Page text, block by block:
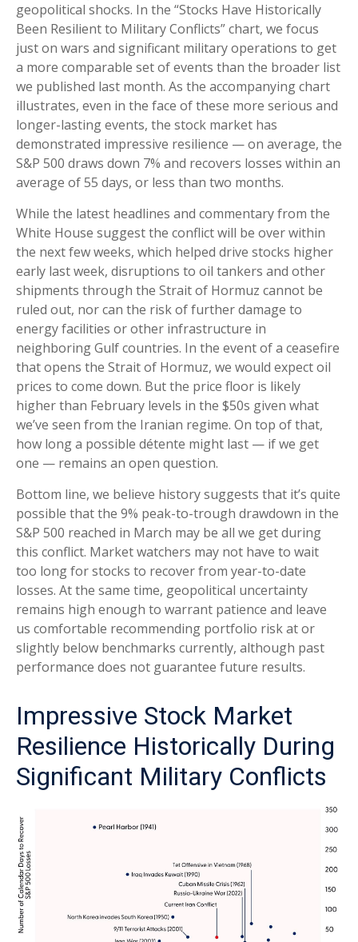
geopolitical shocks. In the “Stocks Have Historically
Been Resilient to Military Conflicts” chart, we focus
just on wars and significant military operations to get
a more comparable set of events than the broader list
we published last month. As the accompanying chart
illustrates, even in the face of these more serious and
longer-lasting events, the stock market has
demonstrated impressive resilience — on average, the
S&P 500 draws down 7% and recovers losses within an
average of 55 days, or less than two months.
While the latest headlines and commentary from the
White House suggest the conflict will be over within
the next few weeks, which helped drive stocks higher
early last week, disruptions to oil tankers and other
shipments through the Strait of Hormuz cannot be
ruled out, nor can the risk of further damage to
energy facilities or other infrastructure in
neighboring Gulf countries. In the event of a ceasefire
that opens the Strait of Hormuz, we would expect oil
prices to come down. But the price floor is likely
higher than February levels in the $50s given what
we’ve seen from the Iranian regime. On top of that,
how long a possible détente might last — if we get
one — remains an open question.
Bottom line, we believe history suggests that it’s quite
possible that the 9% peak-to-trough drawdown in the
S&P 500 reached in March may be all we get during
this conflict. Market watchers may not have to wait
too long for stocks to recover from year-to-date
losses. At the same time, geopolitical uncertainty
remains high enough to warrant patience and leave
us comfortable recommending portfolio risk at or
slightly below benchmarks currently, although past
performance does not guarantee future results.
Impressive Stock Market
Resilience Historically During
Significant Military Conflicts